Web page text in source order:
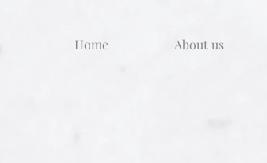
Home About us